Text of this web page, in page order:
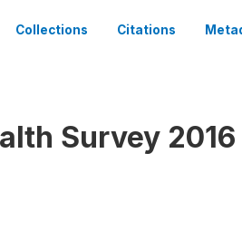
Collections Citations
Survey 2016